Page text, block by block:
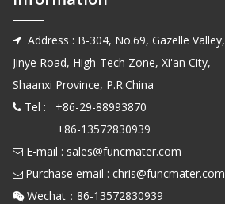
 Address : B-304, No.69, Gazelle Valley,
Jinye Road, High-Tech Zone, Xi'an City,
Shaanxi Province, P.R.China
 Tel : +86-29-88993870
+86-13572830939
 E-mail : sales@funcmater.com
 Purchase email : chris@funcmater.com
 Wechat：86-13572830939